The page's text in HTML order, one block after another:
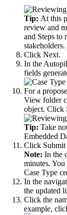
Tip: At this
review and
and Steps to
stakeholders.
Click Next.
In the
fields
For a
View folder
object. Click
Tip: Take
Embedded
Click Submit
Note: In the
minutes. You
Case Type
In the
the updated
Click the
example,